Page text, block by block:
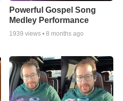
Powerful Gospel Song
Medley Performance
1939 views •8 months ago